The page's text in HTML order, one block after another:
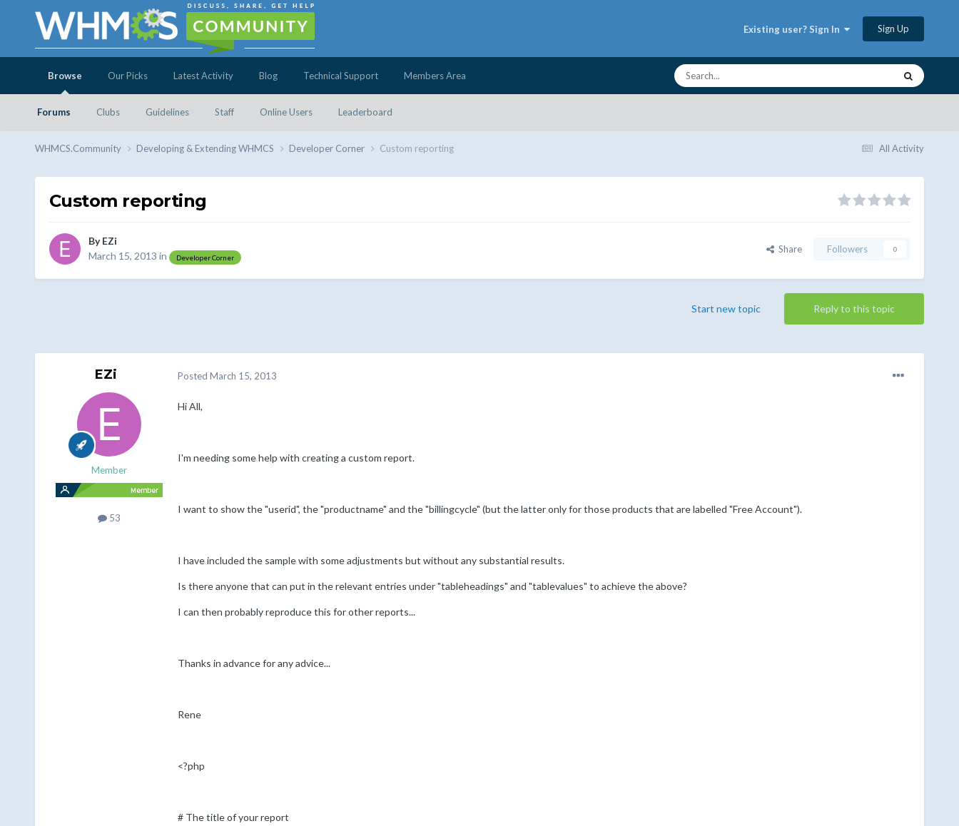
Existing user? Sign In Sign Up
Browse
Forums Clubs Guidelines Staff Online Users Leaderboard
Our Picks Latest Activity Blog Technical Support Members Area
All Activity
WHMCS.Community Developing & Extending WHMCS Developer Corner Custom reporting
Custom reporting
ByEZi
March 15, 2013 in Developer Corner
Share Followers 0
Reply to this topic
Start new topic
EZi
Member
53
Posted March 15, 2013
Hi All,
I'm needing some help with creating a custom report.
I want to show the "userid", the "productname" and the "billingcycle" (but the latter only for those products that are labelled "Free Account").
I have included the sample with some adjustments but without any substantial results.
Is there anyone that can put in the relevant entries under "tableheadings" and "tablevalues" to achieve the above?
I can then probably reproduce this for other reports...
Thanks in advance for any advice...
Rene
<?php
# The title of your report